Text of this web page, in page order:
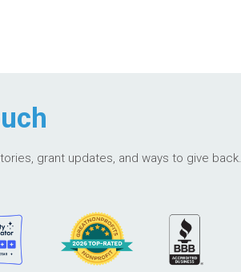
grant updates, and ways to give back.